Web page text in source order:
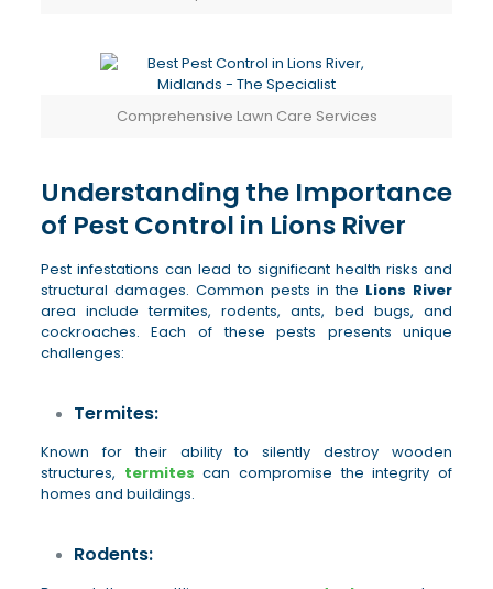
Comprehensive Lawn Care Services
Understanding the Importance
of Pest Control in Lions River
Pest infestations can lead to significant health risks and
structural damages. Common pests in the Lions River
area include termites, rodents, ants, bed bugs, and
cockroaches. Each of these pests presents unique
challenges:
Termites:
Known for their ability to silently destroy wooden
structures, termites can compromise the integrity of
homes and buildings.
Rodents: